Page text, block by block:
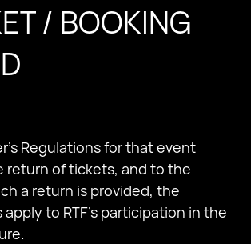
/ BOOKING
Regulations for that event
return of tickets, and to the
a return is provided, the
to RTF's participation in the